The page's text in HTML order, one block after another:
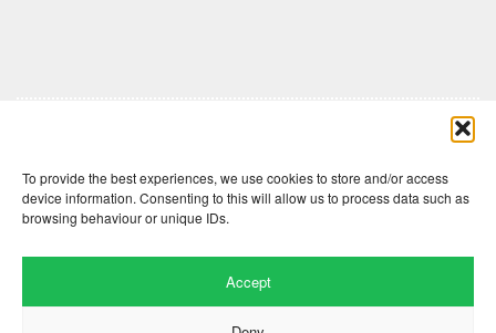
To provide the best experiences, we use cookies to store and/or access
device information. Consenting to this will allow us to process data such as
browsing behaviour or unique IDs.
Accept